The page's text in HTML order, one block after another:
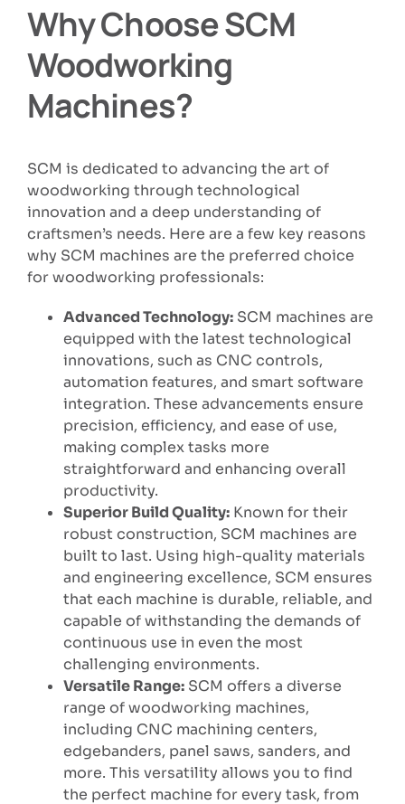
Why Choose SCM
Woodworking
Machines?
SCM is dedicated to advancing the art of
woodworking through technological
innovation and a deep understanding of
craftsmen’s needs. Here are a few key reasons
why SCM machines are the preferred choice
for woodworking professionals:
Advanced Technology:SCM machines are
equipped with the latest technological
innovations, such as CNC controls,
automation features, and smart software
integration. These advancements ensure
precision, efficiency, and ease of use,
making complex tasks more
straightforward and enhancing overall
productivity.
Superior Build Quality:Known for their
robust construction, SCM machines are
built to last. Using high-quality materials
and engineering excellence, SCM ensures
that each machine is durable, reliable, and
capable of withstanding the demands of
continuous use in even the most
challenging environments.
Versatile Range:SCM offers a diverse
range of woodworking machines,
including CNC machining centers,
edgebanders, panel saws, sanders, and
more. This versatility allows you to find
the perfect machine for every task, from